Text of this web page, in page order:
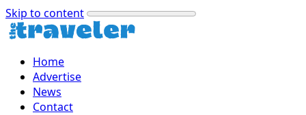
Skip to content
Home
Advertise
News
Contact